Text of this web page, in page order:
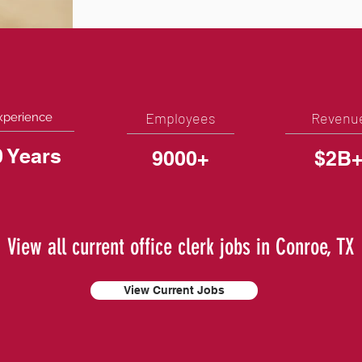
Years
Employees
9000+
View all current office clerk jobs in Conroe, TX
View Current Jobs